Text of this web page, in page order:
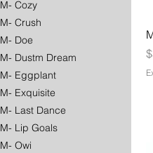
M- Cozy
M- Crush
M- Doe
M- Dustm Dream
M- Eggplant
M- Exquisite
M- Last Dance
M- Lip Goals
M- Owi